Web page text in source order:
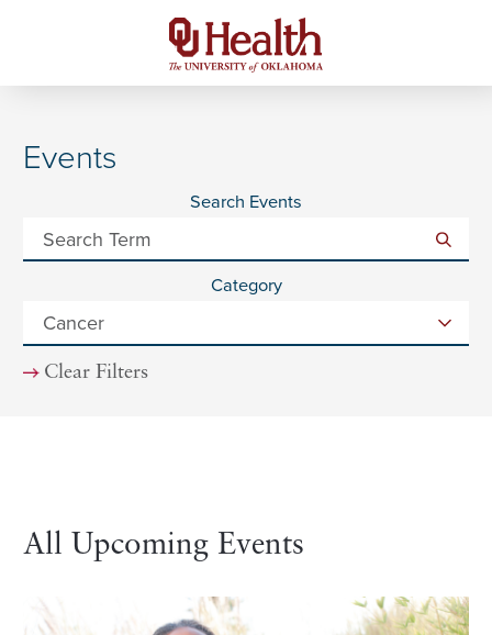
Events
Search Events
Category
Clear Filters
All Upcoming Events